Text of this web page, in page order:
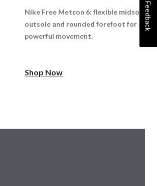
Nike Free Metcon 6: flexible midsole,
outsole and rounded forefoot for agile,
powerful movement.
Shop Now
Feedback